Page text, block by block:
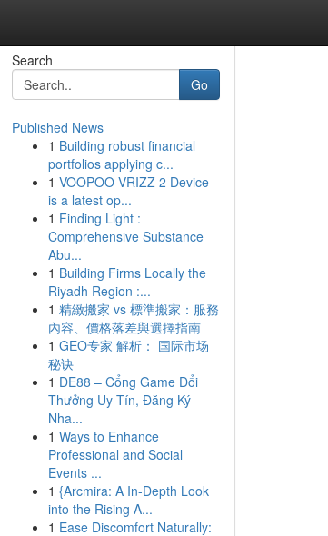
Search
Go
Published News
1 Building robust financial
portfolios applying c...
1 VOOPOO VRIZZ 2 Device
is a latest op...
1 Finding Light :
Comprehensive Substance
Abu...
1 Building Firms Locally the
Riyadh Region :...
1 精緻搬家 vs 標準搬家：服務
內容、價格落差與選擇指南
1 GEO专家 解析： 国际市场
秘诀
1 DE88 – Cổng Game Đổi
Thưởng Uy Tín, Đăng Ký
Nha...
1 Ways to Enhance
Professional and Social
Events ...
1 {Arcmira: A In-Depth Look
into the Rising A...
1 Ease Discomfort Naturally: